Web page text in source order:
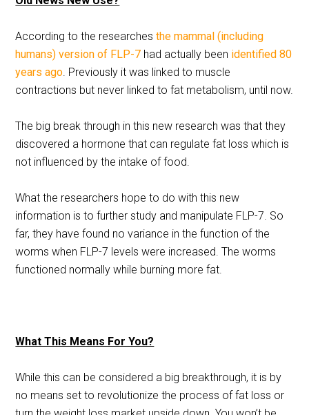
According to the researchesthe mammal (including
humans) version of FLP-7 had actually been identified 80
years ago. Previously it was linked to muscle
contractions but never linked to fat metabolism, until now.
The big break through in this new research was that they
discovered a hormone that can regulate fat loss which is
not influenced by the intake of food.
What the researchers hope to do with this new
information is to further study and manipulate FLP-7. So
far, they have found no variance in the function of the
worms when FLP-7 levels were increased. The worms
functioned normally while burning more fat.
What This Means For You?
While this can be considered a big breakthrough, it is by
no means set to revolutionize the process of fat loss or